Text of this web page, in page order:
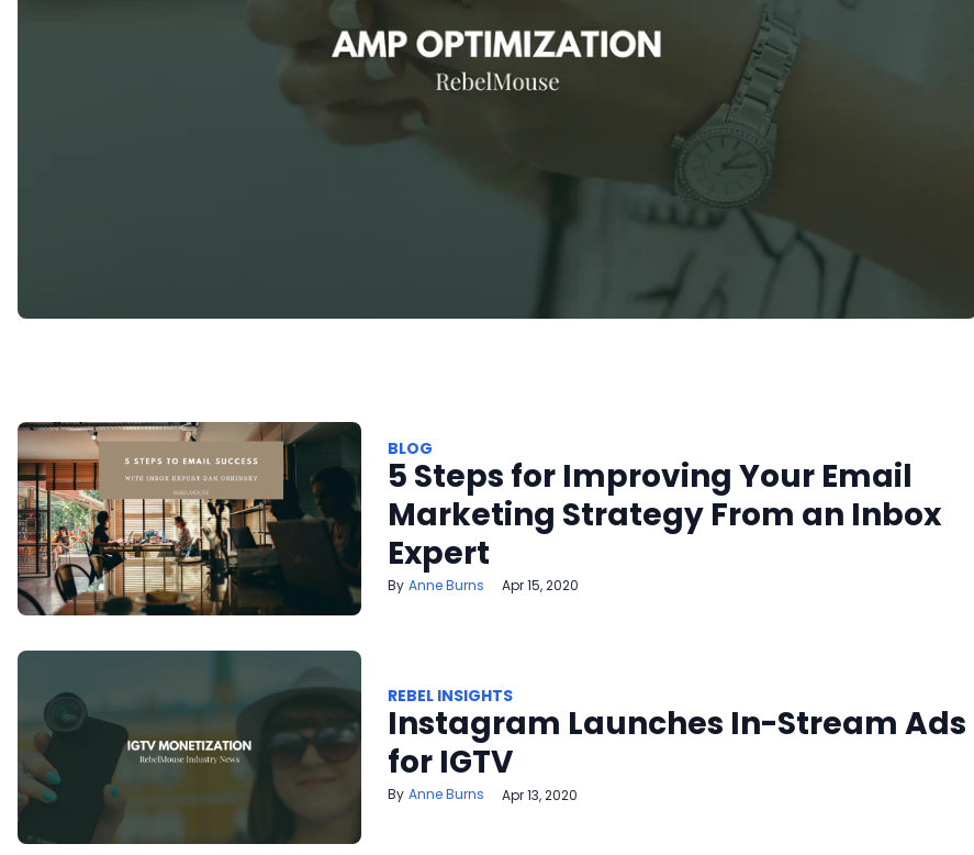
BLOG
5 Steps for Improving Your Email
Marketing Strategy From an Inbox
Expert
Anne Burns Apr 15, 2020
REBEL INSIGHTS
Instagram Launches In-Stream Ads
for IGTV
Anne Burns Apr 13, 2020